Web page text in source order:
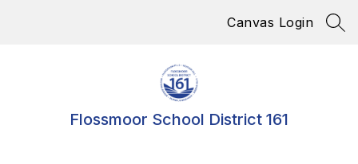
Canvas Login
Flossmoor School District 161